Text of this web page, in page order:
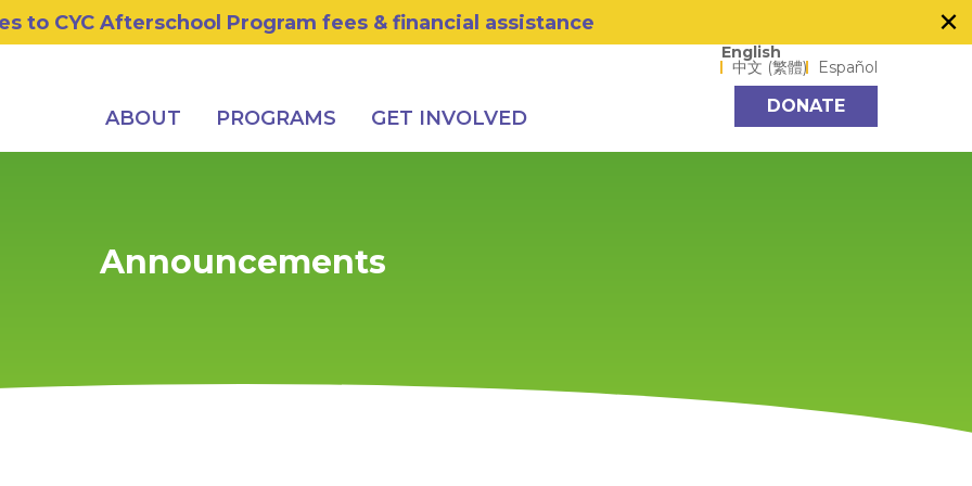
to CYC Afterschool Program fees & financial assistance ×
ABOUT PROGRAMS GET INVOLVED
Language options
English
中文 (繁體) Español
DONATE
Announcements